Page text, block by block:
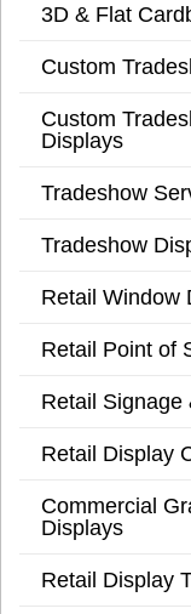
3D & Flat
Custom
Custom
Displays
Tradeshow
Tradeshow
Retail Window
Retail Point of
Retail Signage
Retail Display
Commercial
Displays
Retail Display